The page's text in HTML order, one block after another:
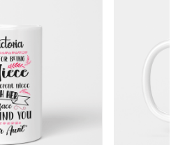
and light effects, the
item may be slightly
days to receive a tracking
is hand-crafted, packaged, and